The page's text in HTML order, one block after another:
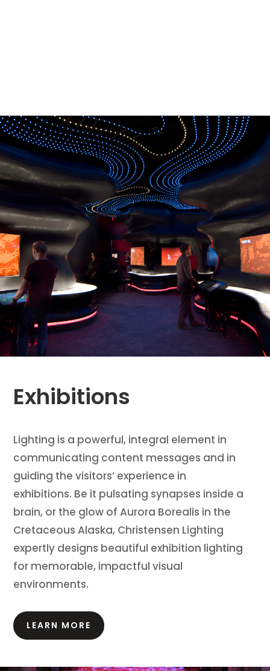
Exhibitions
Lighting is a powerful, integral element in
communicating content messages and in
guiding the visitors’ experience in
exhibitions. Be it pulsating synapses inside a
brain, or the glow of Aurora Borealis in the
Cretaceous Alaska, Christensen Lighting
expertly designs beautiful exhibition lighting
for memorable, impactful visual
environments.
LEARN MORE